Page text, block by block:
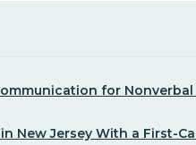
for
New Jersey With a First-